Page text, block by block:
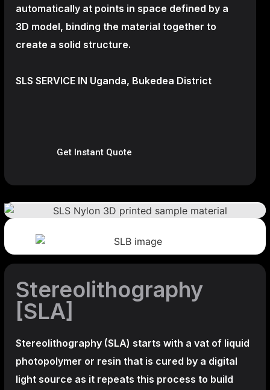
automatically at points in space defined by a
3D model, binding the material together to
create a solid structure.
SLS SERVICE IN Uganda, Bukedea District
Get Instant Quote
Stereolithography
[SLA]
Stereolithography (SLA) starts with a vat of liquid
photopolymer or resin that is cured by a digital
light source as it repeats this process to build